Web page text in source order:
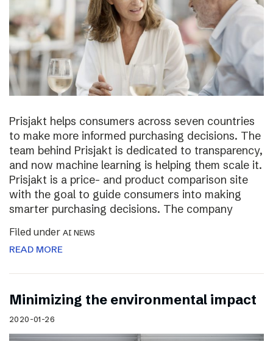
Prisjakt helps consumers across seven countries
to make more informed purchasing decisions. The
team behind Prisjakt is dedicated to transparency,
and now machine learning is helping them scale it.
Prisjakt is a price- and product comparison site
with the goal to guide consumers into making
smarter purchasing decisions. The company
Filed under AI NEWS
READ MORE
Minimizing the environmental impact
2020-01-26